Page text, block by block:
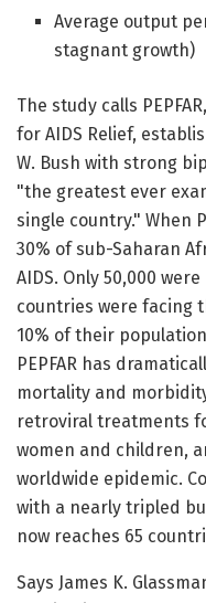
Average output
stagnant growth)
The study calls
for AIDS Relief,
W. Bush with strong
"the greatest ever
single country." When
30% of sub-Saharan
AIDS. Only 50,000
countries were facing
10% of their
PEPFAR has
mortality and
retroviral treatments
women and children,
worldwide epidemic.
with a nearly tripled
now reaches 65
Says James K.